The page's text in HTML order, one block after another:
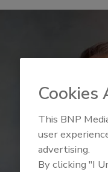
Cookies
This BNP
user
advertising.
By clicking "I